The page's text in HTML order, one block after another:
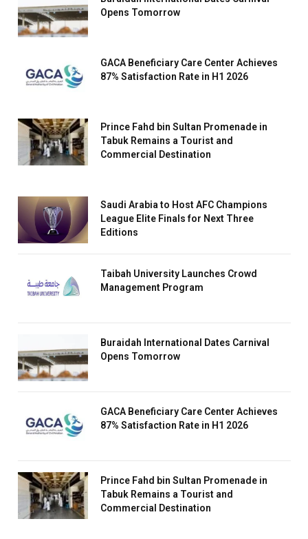
Opens Tomorrow
GACA Beneficiary Care Center Achieves
87% Satisfaction Rate in H1 2026
Prince Fahd bin Sultan Promenade in
Tabuk Remains a Tourist and
Commercial Destination
Saudi Arabia to Host AFC Champions
League Elite Finals for Next Three
Editions
Taibah University Launches Crowd
Management Program
Buraidah International Dates Carnival
Opens Tomorrow
GACA Beneficiary Care Center Achieves
87% Satisfaction Rate in H1 2026
Prince Fahd bin Sultan Promenade in
Tabuk Remains a Tourist and
Commercial Destination